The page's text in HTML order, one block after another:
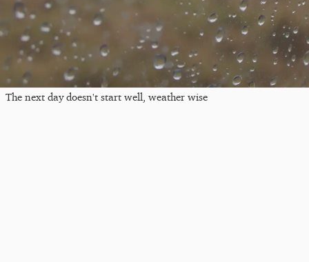
The next day doesn't start well, weather wise